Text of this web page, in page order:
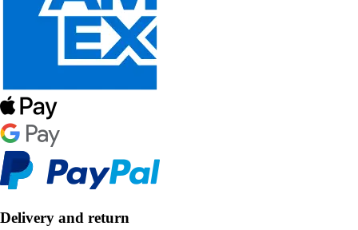
Delivery and return